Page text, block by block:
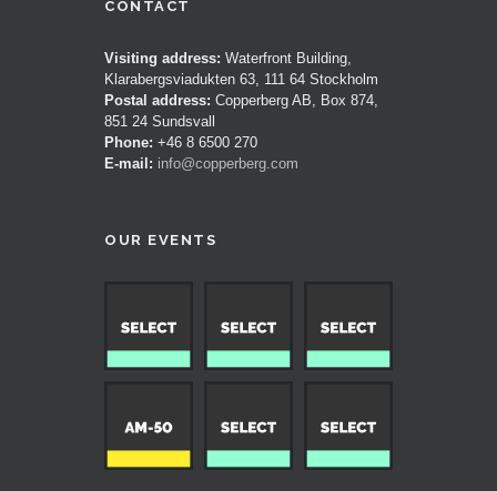
CONTACT
Visiting address: Waterfront Building,
Klarabergsviadukten 63, 111 64 Stockholm
Postal address: Copperberg AB, Box 874,
851 24 Sundsvall
Phone: +46 8 6500 270
E-mail: info@copperberg.com
OUR EVENTS